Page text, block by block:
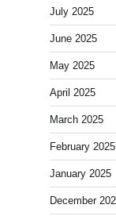
July 2025
June 2025
May 2025
April 2025
March 2025
February 2025
January 2025
December